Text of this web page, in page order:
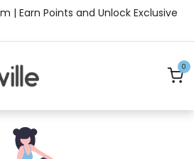
| Earn Points and Unlock Exclusive
0